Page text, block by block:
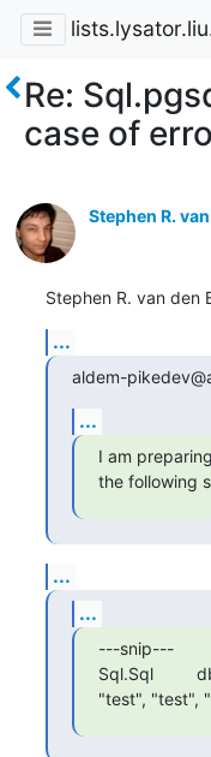
Re:
case of
Stephen R.
Stephen R. van den
...
aldem-
...
I am
the following
...
...
---snip---
Sql.Sql
"test", "test",